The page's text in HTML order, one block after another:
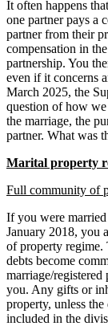
It often happens
one partner pays a
partner from their
compensation in
partnership. You
even if it concerns
March 2025, the
question of how
the marriage, the
partner. What was
Marital property
Full community of
If you were married
January 2018, you
of property regime.
debts become
marriage/
you. Any gifts or
property, unless
included in the